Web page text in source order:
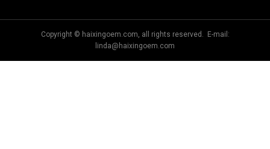
Copyright © haixingoem.com, all rights reserved. E-mail:
linda@haixingoem.com